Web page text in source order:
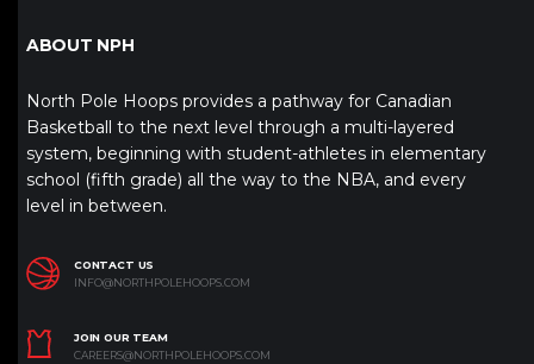
ABOUT NPH
North Pole Hoops provides a pathway for Canadian
Basketball to the next level through a multi-layered
system, beginning with student-athletes in elementary
school (fifth grade) all the way to the NBA, and every
level in between.
CONTACT US
INFO@NORTHPOLEHOOPS.COM
JOIN OUR TEAM
CAREERS@NORTHPOLEHOOPS.COM